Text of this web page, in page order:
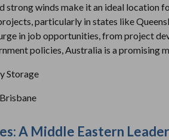
strong winds make it an ideal location
particularly in states like
in job opportunities, from project
policies, Australia is a promising
Storage
A Middle Eastern